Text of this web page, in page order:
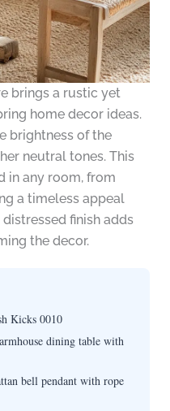
brings a rustic yet
home decor ideas.
brightness of the
neutral tones. This
in any room, from
a timeless appeal
finish adds
the decor.
Kicks 0010
dining table with
bell pendant with rope